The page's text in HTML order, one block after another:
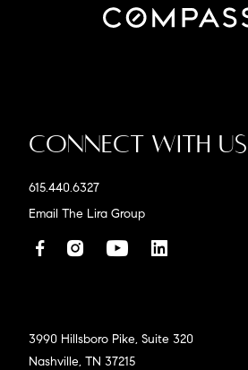
Connect With Us
615.440.6327
Email The Lira Group
3990 Hillsboro Pike, Suite 320
Nashville, TN 37215